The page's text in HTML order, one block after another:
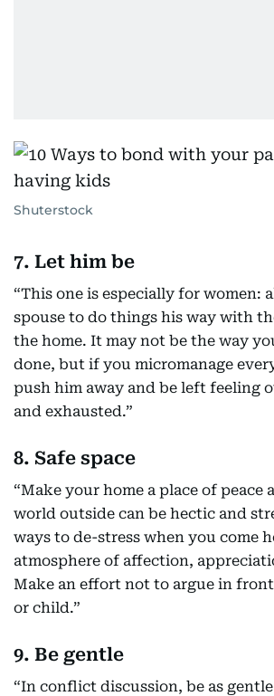
Shuterstock
7. Let him be
“This one is especially for women:
spouse to do things his way with
the home. It may not be the way
done, but if you micromanage
push him away and be left feeling
and exhausted.”
8. Safe space
“Make your home a place of peace
world outside can be hectic and
ways to de-stress when you come
atmosphere of affection,
Make an effort not to argue in
or child.”
9. Be gentle
“In conflict discussion, be as